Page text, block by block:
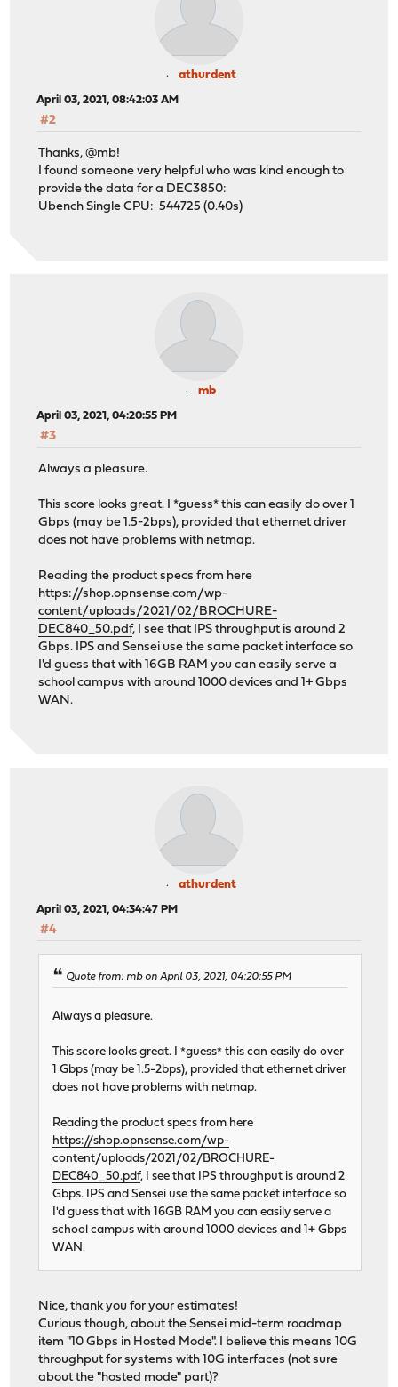
athurdent
April 03, 2021, 08:42:03 AM
#2
Thanks, @mb!
I found someone very helpful who was kind enough to
provide the data for a DEC3850:
Ubench Single CPU: 544725 (0.40s)
mb
April 03, 2021, 04:20:55 PM
#3
Always a pleasure.
This score looks great. I *guess* this can easily do over 1
Gbps (may be 1.5-2bps), provided that ethernet driver
does not have problems with netmap.
Reading the product specs from here
https://shop.opnsense.com/wp-
content/uploads/2021/02/BROCHURE-
DEC840_50.pdf, I see that IPS throughput is around 2
Gbps. IPS and Sensei use the same packet interface so
I'd guess that with 16GB RAM you can easily serve a
school campus with around 1000 devices and 1+ Gbps
WAN.
athurdent
April 03, 2021, 04:34:47 PM
#4
Quote from: mb on April 03, 2021, 04:20:55 PM
Always a pleasure.
This score looks great. I *guess* this can easily do over
1 Gbps (may be 1.5-2bps), provided that ethernet driver
does not have problems with netmap.
Reading the product specs from here
https://shop.opnsense.com/wp-
content/uploads/2021/02/BROCHURE-
DEC840_50.pdf, I see that IPS throughput is around 2
Gbps. IPS and Sensei use the same packet interface so
I'd guess that with 16GB RAM you can easily serve a
school campus with around 1000 devices and 1+ Gbps
WAN.
Nice, thank you for your estimates!
Curious though, about the Sensei mid-term roadmap
item "10 Gbps in Hosted Mode". I believe this means 10G
throughput for systems with 10G interfaces (not sure
about the "hosted mode" part)?